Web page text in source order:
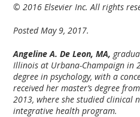
© 2016 Elsevier Inc. All rights
Posted May 9, 2017.
Angeline A. De Leon, MA,
Illinois at Urbana-Champaign in
degree in psychology, with a
received her master’s degree
2013, where she studied clinical
integrative health program.